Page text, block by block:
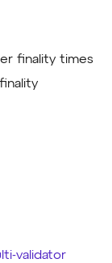
finality times
validator